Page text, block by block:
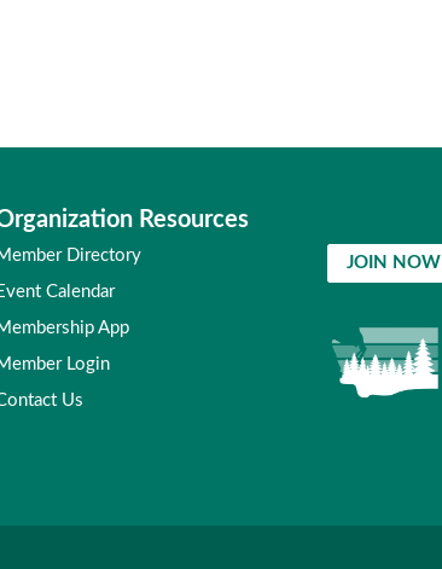
Resources
Directory
Calendar
App
Login
Us
JOIN NOW